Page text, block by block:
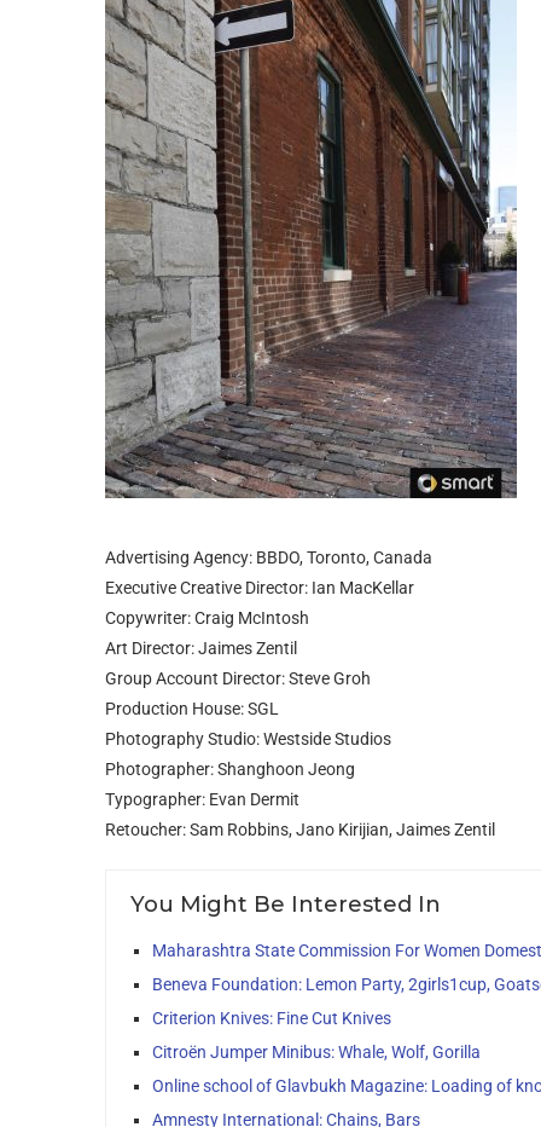
Advertising Agency: BBDO, Toronto, Canada
Executive Creative Director: Ian MacKellar
Copywriter: Craig McIntosh
Art Director: Jaimes Zentil
Group Account Director: Steve Groh
Production House: SGL
Photography Studio: Westside Studios
Photographer: Shanghoon Jeong
Typographer: Evan Dermit
Retoucher: Sam Robbins, Jano Kirijian, Jaimes Zentil
You Might Be Interested In
Maharashtra State Commission For Women
Beneva Foundation: Lemon Party, 2girls1cup,
Criterion Knives: Fine Cut Knives
Citroën Jumper Minibus: Whale, Wolf, Gorilla
Online school of Glavbukh Magazine: Loading of
Amnesty International: Chains, Bars